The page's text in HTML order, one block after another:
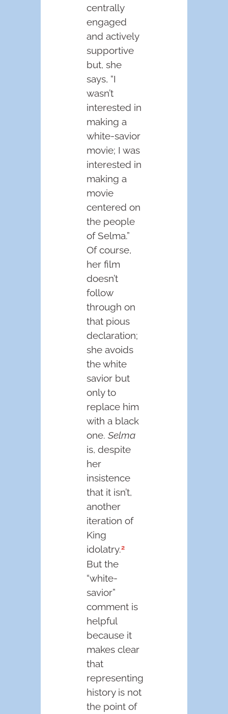
centrally
engaged
and actively
supportive
but, she
says, “I
wasn’t
interested in
making a
white-savior
movie; I was
interested in
making a
movie
centered on
the people
of Selma.”
Of course,
her film
doesn’t
follow
through on
that pious
declaration;
she avoids
the white
savior but
only to
replace him
with a black
one. Selma
is, despite
her
insistence
that it isn’t,
another
iteration of
King
idolatry.2
But the
“white-
savior”
comment is
helpful
because it
makes clear
that
representing
history is not
the point of